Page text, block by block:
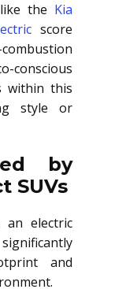
the Kia
score
within this
style or
by
SUVs
an electric
and